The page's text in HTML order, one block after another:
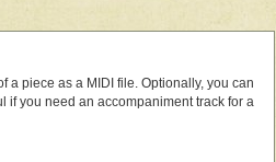
a piece as a MIDI file. Optionally, you can
if you need an accompaniment track for a